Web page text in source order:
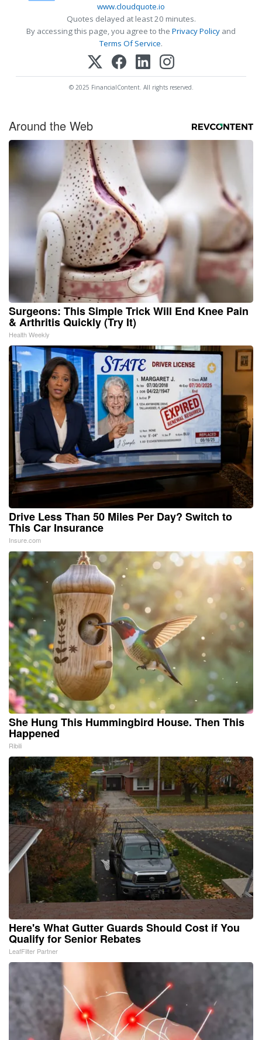
www.cloudquote.io
Quotes delayed at least 20 minutes.
By accessing this page, you agree to the Privacy Policy and
Terms Of Service.
© 2025 FinancialContent. All rights reserved.
Around the Web
Surgeons: This Simple Trick Will End Knee Pain
& Arthritis Quickly (Try It)
Health Weekly
Drive Less Than 50 Miles Per Day? Switch to
This Car Insurance
Insure.com
She Hung This Hummingbird House. Then This
Happened
Ribili
Here's What Gutter Guards Should Cost if You
Qualify for Senior Rebates
LeafFilter Partner